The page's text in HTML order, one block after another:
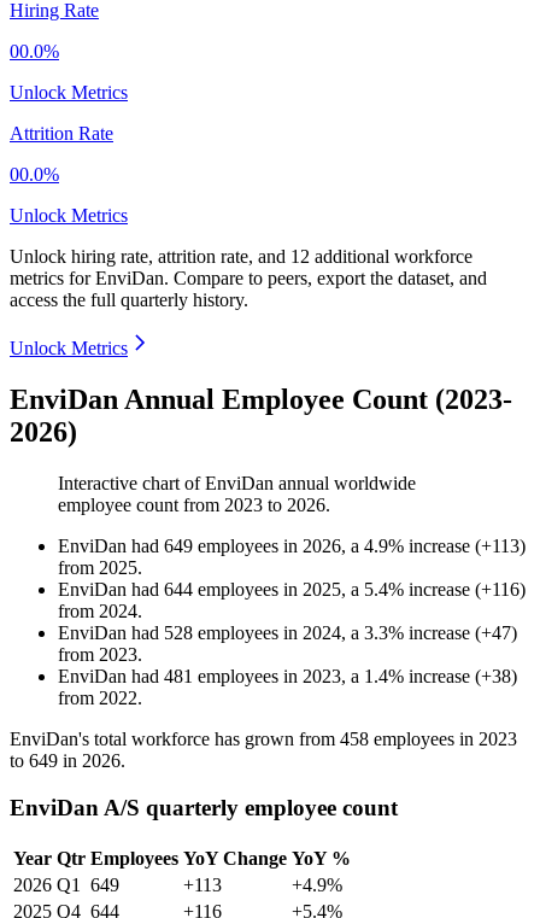
Hiring Rate
00.0%
Unlock Metrics
Attrition Rate
00.0%
Unlock Metrics
Unlock hiring rate, attrition rate, and 12 additional workforce
metrics forEnviDan. Compare to peers, export the dataset, and
access the full quarterly history.
Unlock Metrics
EnviDan Annual Employee Count (2023-
2026)
Interactive chart ofEnviDan annual worldwide
employee count from 2023 to 2026.
EnviDan had 649 employees in 2026, a 4.9% increase (+113)
from 2025.
EnviDan had 644 employees in 2025, a 5.4% increase (+116)
from 2024.
EnviDan had 528 employees in 2024, a 3.3% increase (+47)
from 2023.
EnviDan had 481 employees in 2023, a 1.4% increase (+38)
from 2022.
EnviDan's total workforce has grown from 458 employees in 2023
to 649 in 2026.
EnviDan A/S quarterly employee count
Year Qtr Employees YoY Change YoY %
2026 Q1 649 +113
+4.9%
2025 Q4 644 +116
+5.4%